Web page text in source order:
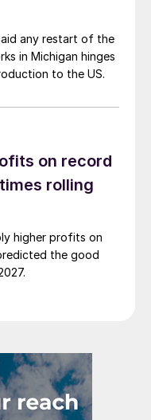
any restart of the
in Michigan hinges
to the US.
on record
rolling
higher profits on
the good